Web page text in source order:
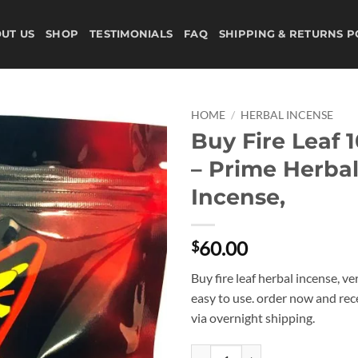
US SHOP TESTIMONIALS FAQ SHIPPING & RETURNS
Add to
wishlist
HOME / HERBAL INCENSE
Buy Fire Leaf
– Prime Herbal
Incense,
$60.00
Buy fire leaf herbal incense,
easy to use. order now and
via overnight shipping.